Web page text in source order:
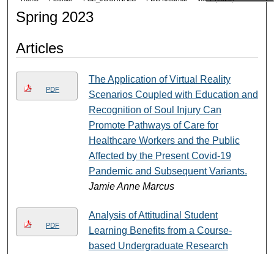
Digital Commons Network™
Spring 2023
Articles
PDF
The Application of Virtual Reality
Scenarios Coupled with Education and
Recognition of Soul Injury Can
Promote Pathways of Care for
Healthcare Workers and the Public
Affected by the Present Covid-19
Pandemic and Subsequent Variants.
Jamie Anne Marcus
PDF
Analysis of Attitudinal Student
Learning Benefits from a Course-
based Undergraduate Research